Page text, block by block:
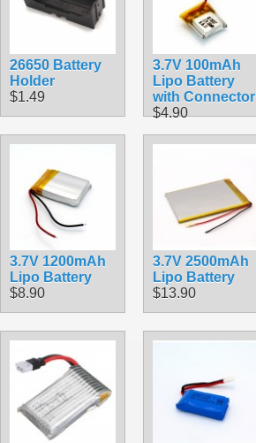
26650 Battery
Holder
$1.49
3.7V 100mAh
Lipo Battery
with Connector
$4.90
3.7V 1200mAh
Lipo Battery
$8.90
3.7V 2500mAh
Lipo Battery
$13.90